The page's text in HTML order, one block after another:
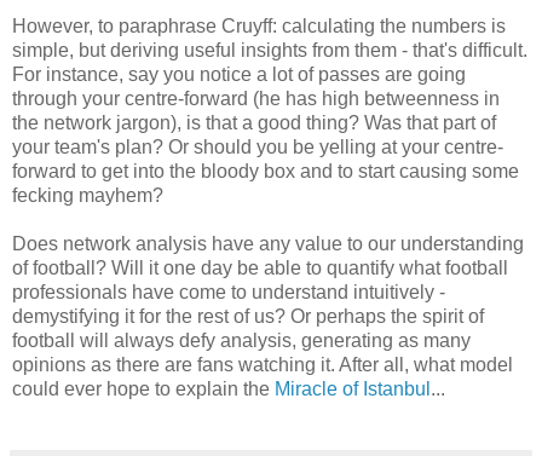
However, to paraphrase Cruyff: calculating the numbers is
simple, but deriving useful insights from them - that's difficult.
For instance, say you notice a lot of passes are going
through your centre-forward (he has high betweenness in
the network jargon), is that a good thing? Was that part of
your team's plan? Or should you be yelling at your centre-
forward to get into the bloody box and to start causing some
fecking mayhem?
Does network analysis have any value to our understanding
of football? Will it one day be able to quantify what football
professionals have come to understand intuitively -
demystifying it for the rest of us? Or perhaps the spirit of
football will always defy analysis, generating as many
opinions as there are fans watching it. After all, what model
could ever hope to explain the Miracle of Istanbul ...